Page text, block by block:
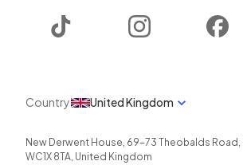
Instagram
Country United Kingdom
New Derwent House, 69-73 Theobalds Road ,
WC1X 8TA, United Kingdom